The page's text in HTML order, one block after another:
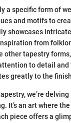
a specific form of
and motifs to
showcases
from
other tapestry
to detail and
greatly to the
we’re
an art where the
piece offers a